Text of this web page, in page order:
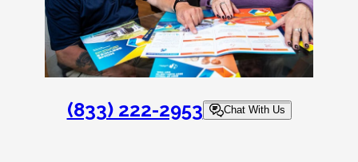
(833) 222-2953 Chat With Us